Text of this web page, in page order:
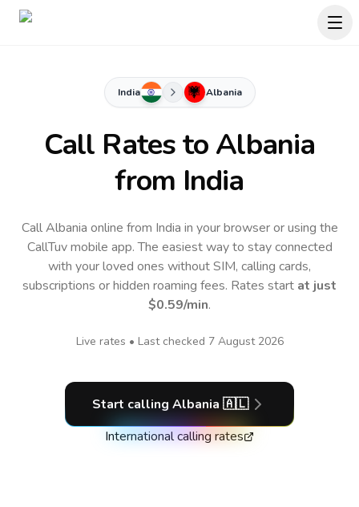
India Albania
Call Rates to Albania
from India
Call Albania online from India in your browser or using the
CallTuv mobile app.The easiest way to stay connected
with your loved ones without SIM, calling cards,
subscriptions or hidden roaming fees. Rates start at just
$0.59/min.
Live rates • Last checked 7 August 2026
Start calling Albania 🇦🇱
International calling rates